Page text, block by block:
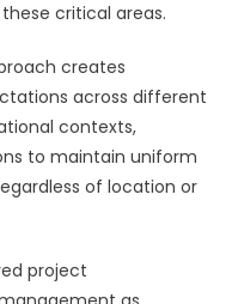
critical areas.
creates
across different
contexts,
to maintain uniform
of location or
project